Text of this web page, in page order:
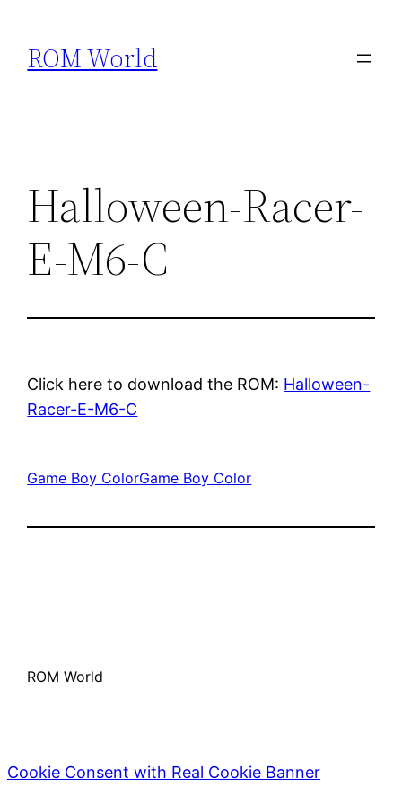
content
ROM World
Halloween-Racer-
E-M6-C
Click here to download the ROM: Halloween-
Racer-E-M6-C
Game Boy ColorGame Boy Color
ROM World
Cookie Consent with Real Cookie Banner